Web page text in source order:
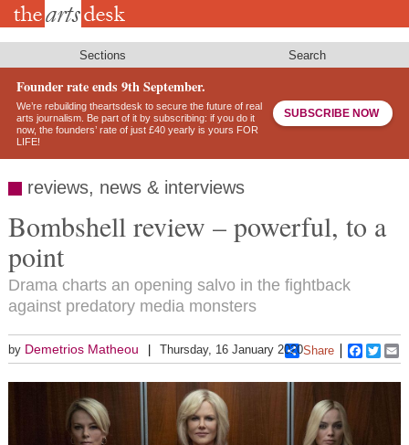
Skip
Sections Search
Founder rate ends 9th September.
We’re rebuilding theartsdesk to secure the future of real
arts journalism. Be part of it by subscribing: if you do it
now, the founders’ rate of just £40 yearly is yours FOR
LIFE!
SUBSCRIBE NOW
reviews, news & interviews
Bombshell review – powerful, to a
point
Drama charts an opening salvo in the fightback
against predatory media monsters
by Demetrios Matheou Thursday, 16 January 2020Share